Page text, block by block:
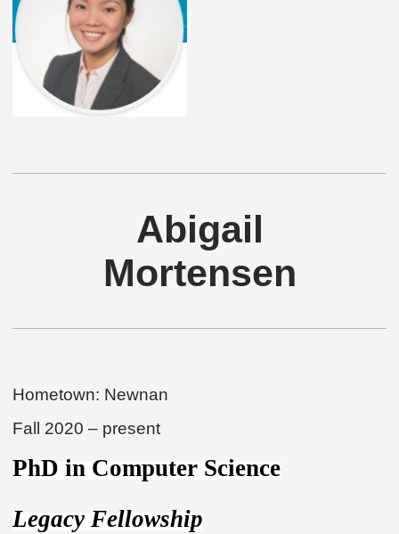
Abigail
Mortensen
Hometown: Newnan
Fall 2020 – present
PhD in Computer Science
Legacy Fellowship